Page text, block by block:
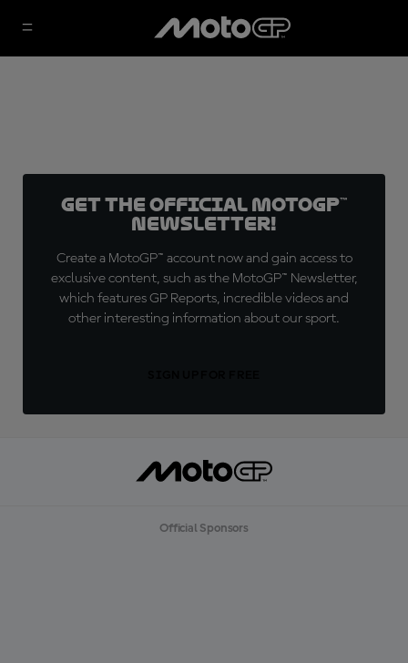
Get the official MotoGP™
Newsletter!
Create a MotoGP™ account now and gain access to
exclusive content, such as the MotoGP™ Newsletter,
which features GP Reports, incredible videos and
other interesting information about our sport.
Official Sponsors